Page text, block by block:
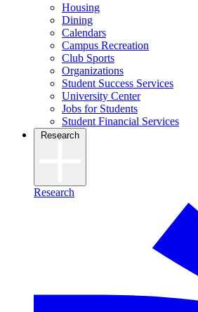
Housing
Dining
Calendars
Campus Recreation
Club Sports
Organizations
Student Success Services
University Center
Jobs for Students
Student Financial Services
Research
Research